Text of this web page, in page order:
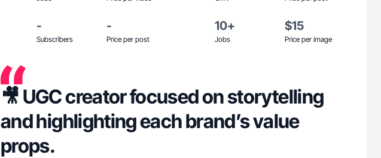
-
Subscribers
-
Price per post
10+
Jobs
$15
Price per image
🎥 UGC creator focused on storytelling
and highlighting each brand’s value
props.